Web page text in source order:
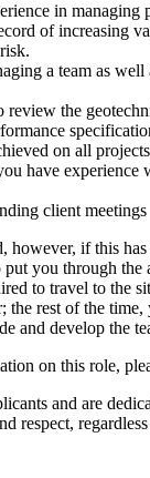
in managing
of increasing
a team as
the
on all
have experience
client meetings
however, if this has
you through the
to travel to the
the rest of the
and develop the
on this role,
and are
respect,